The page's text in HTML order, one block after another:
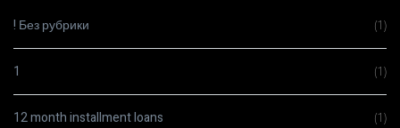
! Без рубрики (1)
1 (1)
12 month installment loans (1)